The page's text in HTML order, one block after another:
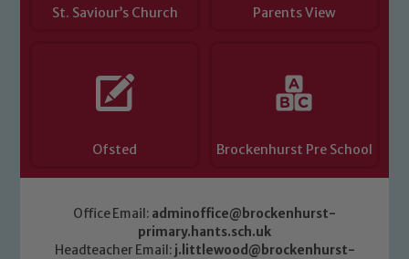
St. Saviour’s Church Parents View
Ofsted Brockenhurst Pre School
Office Email: adminoffice@brockenhurst-
primary.hants.sch.uk
Headteacher Email: j.littlewood@brockenhurst-